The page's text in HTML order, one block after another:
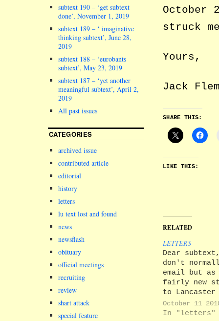
October
struck
Yours,
Jack
SHARE THIS:
LIKE THIS:
RELATED
LETTERS
Dear
don't
email but as
fairly new
to Lancaster
gobsmacked
yesterday
October 11
In "letters"
subtext 190 – ‘get subtext
done’, November 1, 2019
subtext 189 – ‘ imaginative
thinking subtext’, June 28,
2019
subtext 188 – ‘eurobants
subtext’, May 23, 2019
subtext 187 – ‘yet another
meaningful subtext’, April 2,
2019
All past issues
CATEGORIES
archived issue
contributed article
editorial
history
letters
lu text lost and found
news
newsflash
obituary
official meetings
recruiting
review
shart attack
special feature